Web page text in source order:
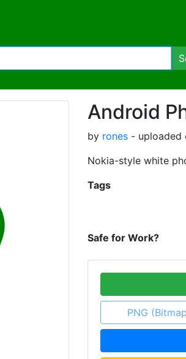
Android
by rones - uploaded
Nokia-style white
Tags
Safe for Work?
PNG